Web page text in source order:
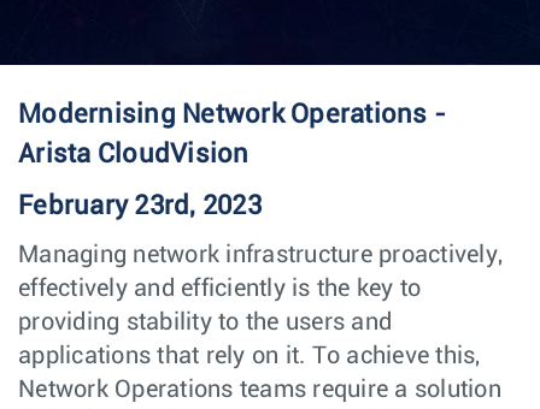
o
Modernising Network Operations -
Arista CloudVision
February 23rd, 2023
Managing network infrastructure proactively,
effectively and efficiently is the key to
providing stability to the users and
applications that rely on it. To achieve this,
Network Operations teams require a solution